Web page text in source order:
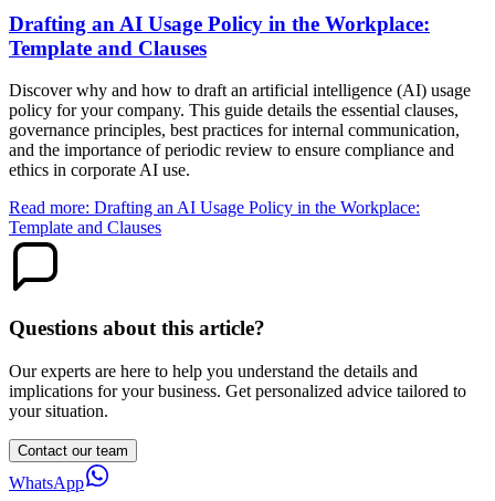
Drafting an AI Usage Policy in the Workplace:
Template and Clauses
Discover why and how to draft an artificial intelligence (AI) usage
policy for your company. This guide details the essential clauses,
governance principles, best practices for internal communication,
and the importance of periodic review to ensure compliance and
ethics in corporate AI use.
Read more: Drafting an AI Usage Policy in the Workplace:
Template and Clauses
Questions about this article?
Our experts are here to help you understand the details and
implications for your business. Get personalized advice tailored to
your situation.
Contact our team
WhatsApp